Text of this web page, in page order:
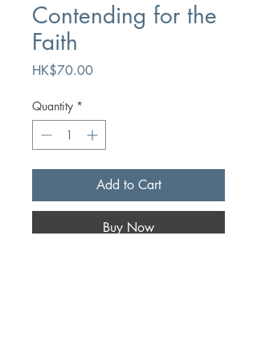
Contending for the
Faith
HK$70.00Price
Quantity *
Add to Cart
Buy Now